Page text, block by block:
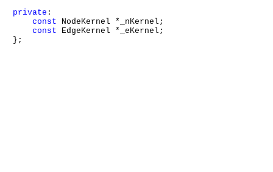
private :
const NodeKernel *_nKernel;
const EdgeKernel *_eKernel;
};